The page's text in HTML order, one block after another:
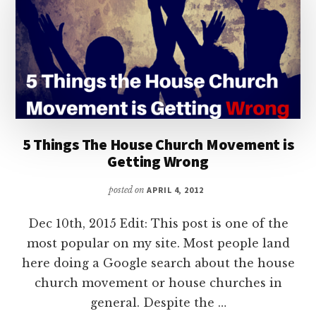
5 Things The House Church Movement is
Getting Wrong
posted on APRIL 4, 2012
Dec 10th, 2015 Edit: This post is one of the
most popular on my site. Most people land
here doing a Google search about the house
church movement or house churches in
general. Despite the …